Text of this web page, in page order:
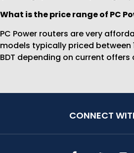
What is the price range of PC
PC Power routers are very
models typically priced between
BDT depending on current
CONNECT